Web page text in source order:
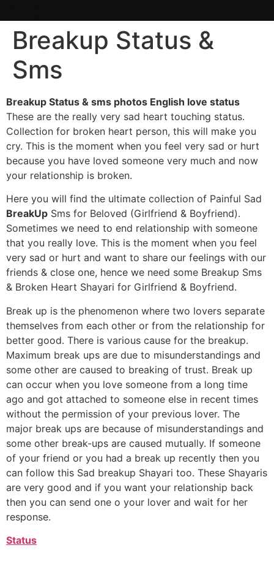
Breakup Status &
Sms
Breakup Status & sms photos English love status
These are the really very sad heart touching status.
Collection for broken heart person, this will make you
cry. This is the moment when you feel very sad or hurt
because you have loved someone very much and now
your relationship is broken.
Here you will find the ultimate collection of Painful Sad
BreakUp Sms for Beloved (Girlfriend & Boyfriend).
Sometimes we need to end relationship with someone
that you really love. This is the moment when you feel
very sad or hurt and want to share our feelings with our
friends & close one, hence we need some Breakup Sms
& Broken Heart Shayari for Girlfriend & Boyfriend.
Break up is the phenomenon where two lovers separate
themselves from each other or from the relationship for
better good. There is various cause for the breakup.
Maximum break ups are due to misunderstandings and
some other are caused to breaking of trust. Break up
can occur when you love someone from a long time
ago and got attached to someone else in recent times
without the permission of your previous lover. The
major break ups are because of misunderstandings and
some other break-ups are caused mutually. If someone
of your friend or you had a break up recently then you
can follow this Sad breakup Shayari too. These Shayaris
are very good and if you want your relationship back
then you can send one o your lover and wait for her
response.
Status